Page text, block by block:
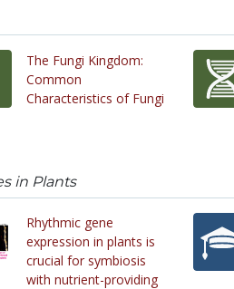
The Fungi Kingdom:
Common
Characteristics of Fungi
in Plants
Rhythmic gene
expression in plants is
crucial for symbiosis
with nutrient-providing